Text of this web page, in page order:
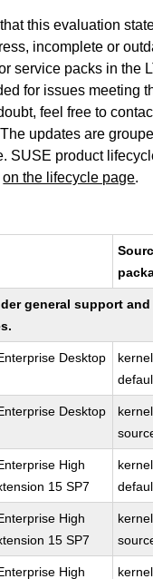
this evaluation
incomplete or
service packs in the
for issues meeting
feel free to
updates are
SUSE product
on the lifecycle page.
general support
Desktop
Desktop
High
15 SP7
High
15 SP7
High